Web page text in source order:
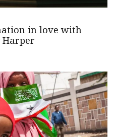
in love with
Harper